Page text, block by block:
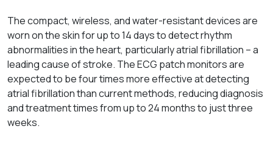
The compact, wireless, and water-resistant devices are
worn on the skin for up to 14 days to detect rhythm
abnormalities in the heart, particularly atrial fibrillation – a
leading cause of stroke. The ECG patch monitors are
expected to be four times more effective at detecting
atrial fibrillation than current methods, reducing diagnosis
and treatment times from up to 24 months to just three
weeks.